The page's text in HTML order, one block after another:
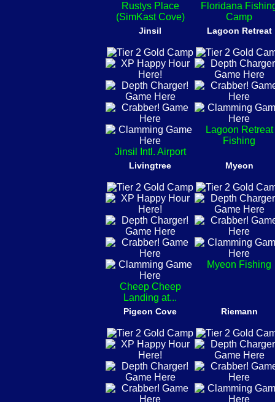
Rustys Place
(SimKast Cove)
Floridana
Camp
Jinsil
Jinsil Intl. Airport
Lagoon Retreat
Lagoon Retreat
Fishing
Livingtree
Cheep Cheep
Landing at...
Myeon
Myeon Fishing
Pigeon Cove Riemann